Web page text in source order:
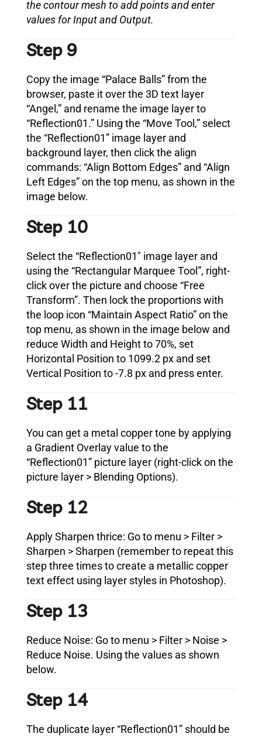
the contour mesh to add points and enter
values for Input and Output.
Step 9
Copy the image “Palace Balls” from the
browser, paste it over the 3D text layer
“Angel,” and rename the image layer to
“Reflection01.” Using the “Move Tool,” select
the “Reflection01” image layer and
background layer, then click the align
commands: “Align Bottom Edges” and “Align
Left Edges” on the top menu, as shown in the
image below.
Step 10
Select the “Reflection01″ image layer and
using the “Rectangular Marquee Tool”, right-
click over the picture and choose “Free
Transform”. Then lock the proportions with
the loop icon “Maintain Aspect Ratio” on the
top menu, as shown in the image below and
reduce Width and Height to 70%, set
Horizontal Position to 1099.2 px and set
Vertical Position to -7.8 px and press enter.
Step 11
You can get a metal copper tone by applying
a Gradient Overlay value to the
“Reflection01” picture layer (right-click on the
picture layer > Blending Options).
Step 12
Apply Sharpen thrice: Go to menu > Filter >
Sharpen > Sharpen (remember to repeat this
step three times to create a metallic copper
text effect using layer styles in Photoshop).
Step 13
Reduce Noise: Go to menu > Filter > Noise >
Reduce Noise. Using the values as shown
below.
Step 14
The duplicate layer “Reflection01” should be